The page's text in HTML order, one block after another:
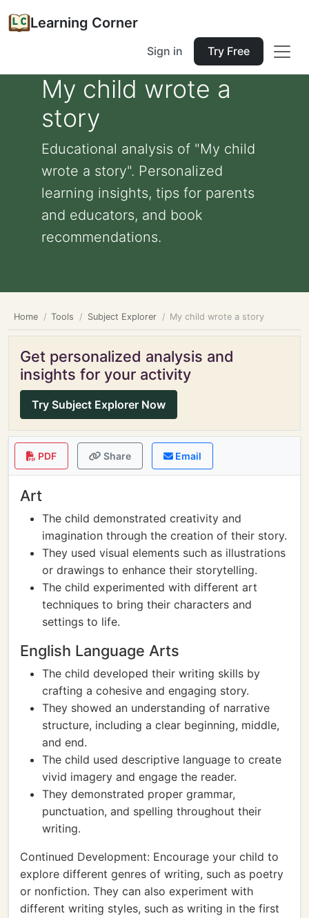
Learning Corner
Sign in Try Free
My child wrote a
story
Educational analysis of "My child
wrote a story". Personalized
learning insights, tips for parents
and educators, and book
recommendations.
Home Tools Subject Explorer My child wrote a story
Get personalized analysis and
insights for your activity
Try Subject Explorer Now
PDF Share Email
Art
The child demonstrated creativity and
imagination through the creation of their story.
They used visual elements such as illustrations
or drawings to enhance their storytelling.
The child experimented with different art
techniques to bring their characters and
settings to life.
English Language Arts
The child developed their writing skills by
crafting a cohesive and engaging story.
They showed an understanding of narrative
structure, including a clear beginning, middle,
and end.
The child used descriptive language to create
vivid imagery and engage the reader.
They demonstrated proper grammar,
punctuation, and spelling throughout their
writing.
Continued Development: Encourage your child to
explore different genres of writing, such as poetry
or nonfiction. They can also experiment with
different writing styles, such as writing in the first